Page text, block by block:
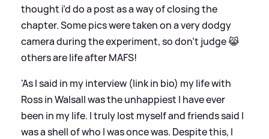
thought i’d do a post as a way of closing the
chapter. Some pics were taken on a very dodgy
camera during the experiment, so don’t judge 😹
others are life after MAFS!
'As I said in my interview (link in bio) my life with
Ross in Walsall was the unhappiest I have ever
been in my life. I truly lost myself and friends said I
was a shell of who I was once was. Despite this, I